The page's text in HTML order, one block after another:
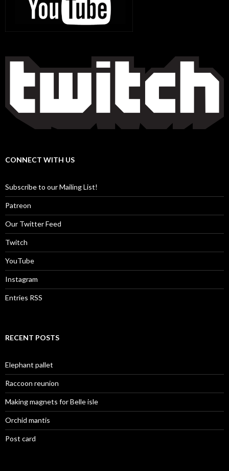
CONNECT WITH US
Subscribe to our Mailing List!
Patreon
Our Twitter Feed
Twitch
YouTube
Instagram
Entries RSS
RECENT POSTS
Elephant pallet
Raccoon reunion
Making magnets for Belle isle
Orchid mantis
Post card